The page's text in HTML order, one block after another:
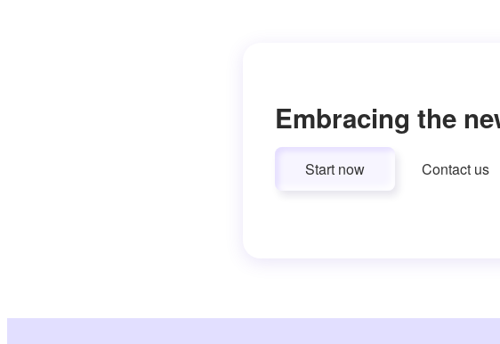
Embracing the
Start now Contact us